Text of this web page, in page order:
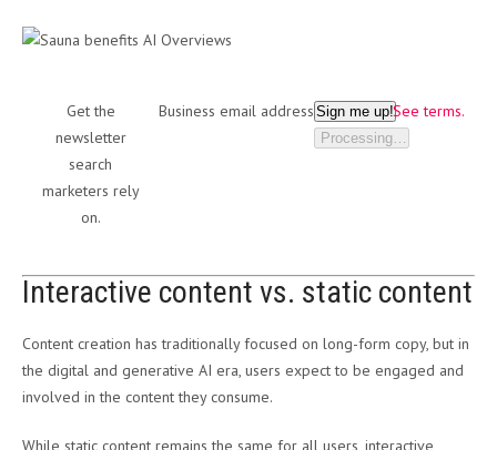
Get the
newsletter
search
marketers rely
on.
Business email addressSign me up!
Processing…
See terms.
Interactive content vs. static content
Content creation has traditionally focused on long-form copy, but in
the digital and generative AI era, users expect to be engaged and
involved in the content they consume.
While static content remains the same for all users, interactive